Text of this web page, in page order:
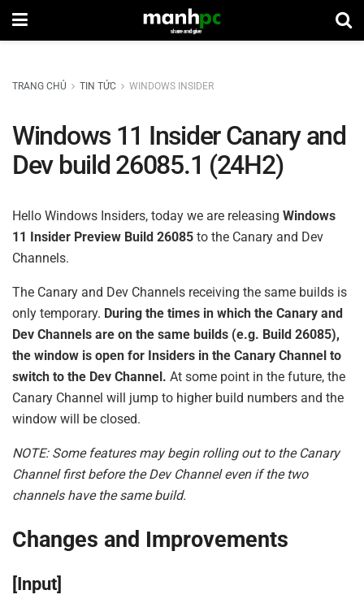
TRANG CHỦ TIN TỨC WINDOWS INSIDER
Windows 11 Insider Canary and
Dev build 26085.1 (24H2)
Hello Windows Insiders, today we are releasing Windows
11 Insider Preview Build 26085 to the Canary and Dev
Channels.
The Canary and Dev Channels receiving the same builds is
only temporary. During the times in which the Canary and
Dev Channels are on the same builds (e.g. Build 26085),
the window is open for Insiders in the Canary Channel to
switch to the Dev Channel. At some point in the future, the
Canary Channel will jump to higher build numbers and the
window will be closed.
NOTE: Some features may begin rolling out to the Canary
Channel first before the Dev Channel even if the two
channels have the same build.
Changes and Improvements
[Input]